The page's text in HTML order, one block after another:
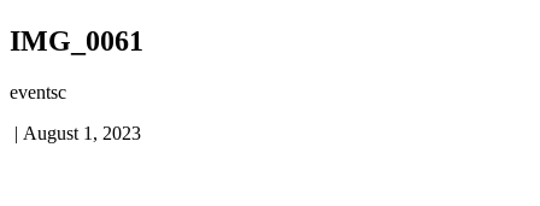
IMG_0061
eventsc
| August 1, 2023